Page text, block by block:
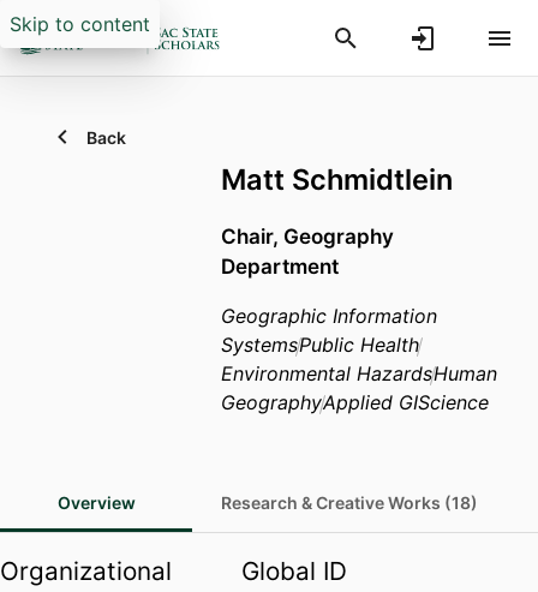
Skip to content
Back
Matt Schmidtlein
Chair, Geography
Department
Geographic Information
SystemsPublic Health
Environmental HazardsHuman
GeographyApplied GIScience
Overview Research & Creative Works (18)
Organizational
Global ID